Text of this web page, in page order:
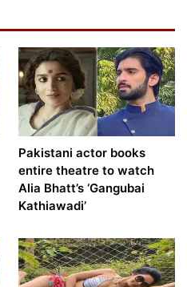
Pakistani actor books
entire theatre to watch
Alia Bhatt’s ‘Gangubai
Kathiawadi’